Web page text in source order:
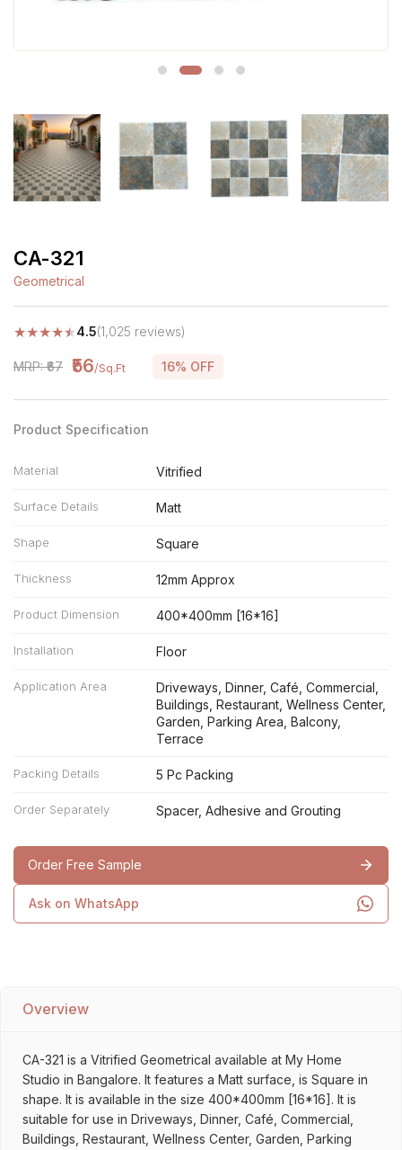
CA-321
Geometrical
★★★★★4.5(1,025 reviews)
MRP: ₹67 ₹56/Sq.Ft 16% OFF
Product Specification
Material Vitrified
Surface Details Matt
Shape Square
Thickness 12mm Approx
Product Dimension 400*400mm [16*16]
Installation Floor
Application Area
Driveways, Dinner, Café, Commercial,
Buildings, Restaurant, Wellness Center,
Garden, Parking Area, Balcony,
Terrace
Packing Details 5 Pc Packing
Order Separately Spacer, Adhesive and Grouting
Order Free Sample
Ask on WhatsApp
Overview
CA-321 is a Vitrified Geometrical available at My Home
Studio in Bangalore. It features a Matt surface, is Square in
shape. It is available in the size 400*400mm [16*16]. It is
suitable for use in Driveways, Dinner, Café, Commercial,
Buildings, Restaurant, Wellness Center, Garden, Parking